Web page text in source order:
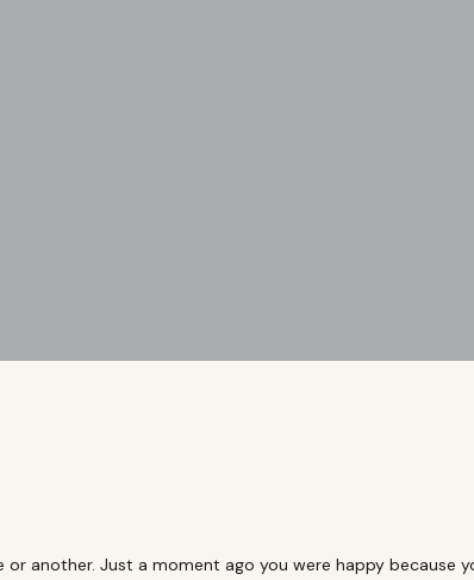
another. Just a moment ago you were happy because